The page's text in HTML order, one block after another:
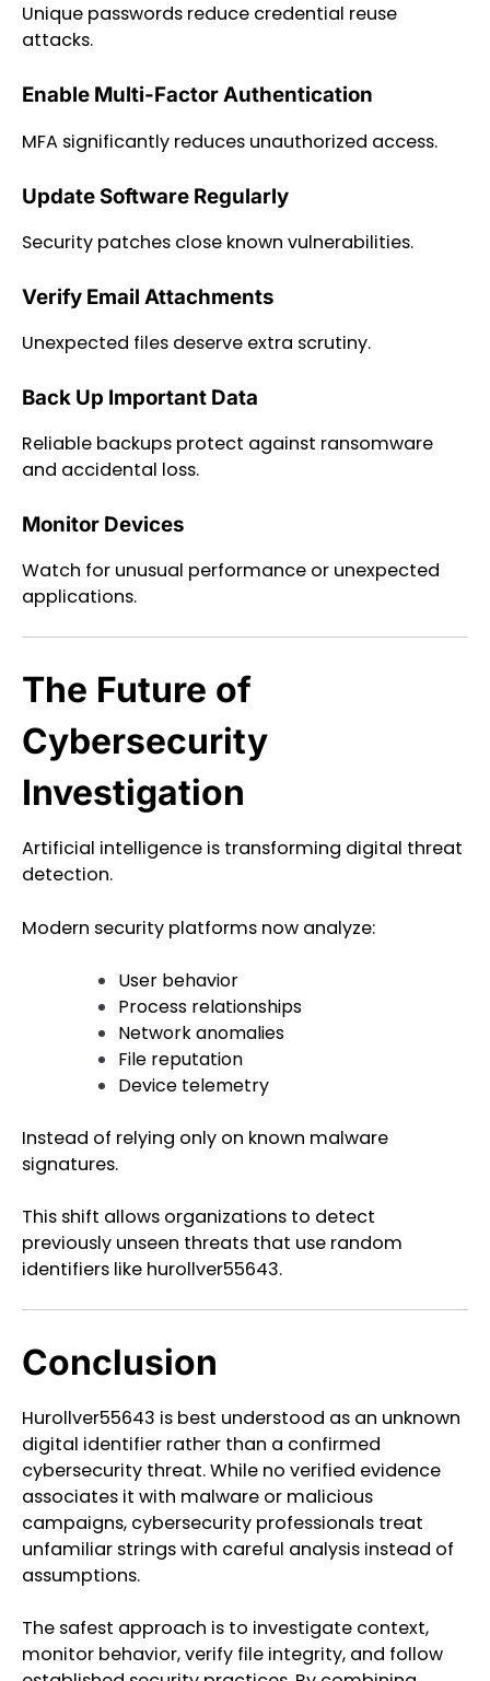
Unique passwords reduce credential reuse
attacks.
Enable Multi-Factor Authentication
MFA significantly reduces unauthorized access.
Update Software Regularly
Security patches close known vulnerabilities.
Verify Email Attachments
Unexpected files deserve extra scrutiny.
Back Up Important Data
Reliable backups protect against ransomware
and accidental loss.
Monitor Devices
Watch for unusual performance or unexpected
applications.
The Future of
Cybersecurity
Investigation
Artificial intelligence is transforming digital threat
detection.
Modern security platforms now analyze:
User behavior
Process relationships
Network anomalies
File reputation
Device telemetry
Instead of relying only on known malware
signatures.
This shift allows organizations to detect
previously unseen threats that use random
identifiers like hurollver55643.
Conclusion
Hurollver55643 is best understood as an unknown
digital identifier rather than a confirmed
cybersecurity threat. While no verified evidence
associates it with malware or malicious
campaigns, cybersecurity professionals treat
unfamiliar strings with careful analysis instead of
assumptions.
The safest approach is to investigate context,
monitor behavior, verify file integrity, and follow